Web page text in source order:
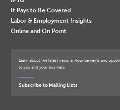
It Pays to Be Covered
Labor & Employment Insights
Online and On Point
Learn about the latest news, announcements and
to you and your business.
Subscribe to Mailing Lists